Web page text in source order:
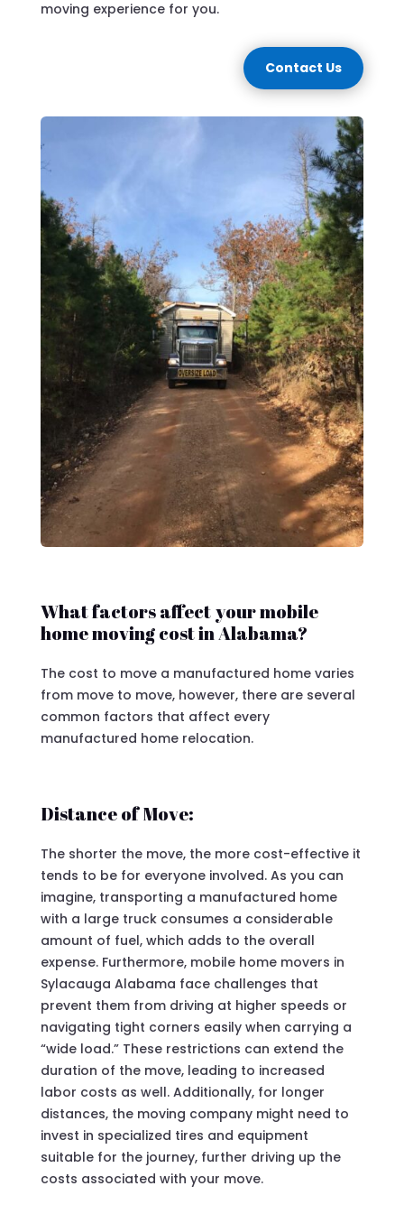
moving experience for you.
Contact Us
What factors affect your mobile
home moving cost in Alabama?
The cost to move a manufactured home varies
from move to move, however, there are several
common factors that affect every
manufactured home relocation.
Distance of Move:
The shorter the move, the more cost-effective it
tends to be for everyone involved. As you can
imagine, transporting a manufactured home
with a large truck consumes a considerable
amount of fuel, which adds to the overall
expense. Furthermore, mobile home movers in
Sylacauga Alabama face challenges that
prevent them from driving at higher speeds or
navigating tight corners easily when carrying a
“wide load.” These restrictions can extend the
duration of the move, leading to increased
labor costs as well. Additionally, for longer
distances, the moving company might need to
invest in specialized tires and equipment
suitable for the journey, further driving up the
costs associated with your move.